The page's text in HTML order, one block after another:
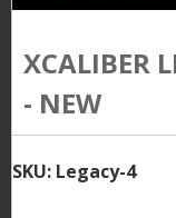
XCALIBER
- NEW
SKU: Legacy-4